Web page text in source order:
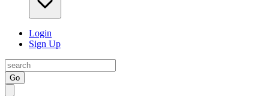
Login
Sign Up
Go